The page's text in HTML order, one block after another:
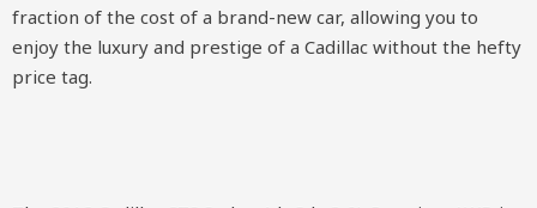
fraction of the cost of a brand-new car, allowing you to
enjoy the luxury and prestige of a Cadillac without the hefty
price tag.